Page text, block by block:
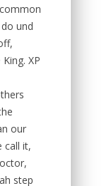
und
XP
our
call it,
step